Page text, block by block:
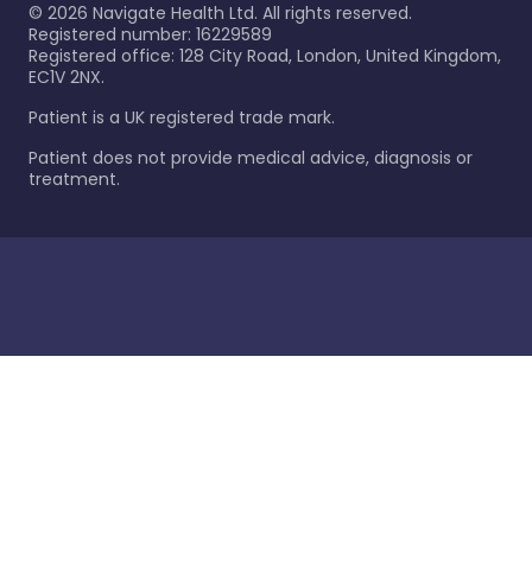
© 2026 Navigate Health Ltd. All rights reserved.
Registered number: 16229589
Registered office: 128 City Road, London, United Kingdom,
EC1V 2NX.
Patient is a UK registered trade mark.
Patient does not provide medical advice, diagnosis or
treatment.